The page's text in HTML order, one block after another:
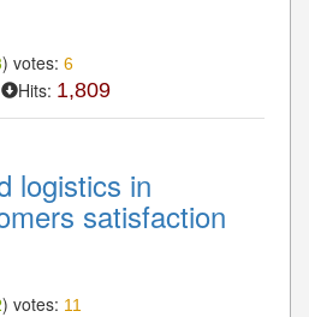
) votes: 6
Hits: 1,809
logistics in
satisfaction
) votes: 11